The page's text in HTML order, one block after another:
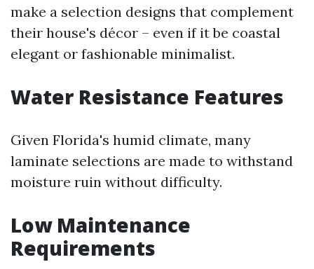
make a selection designs that complement
their house's décor – even if it be coastal
elegant or fashionable minimalist.
Water Resistance Features
Given Florida's humid climate, many
laminate selections are made to withstand
moisture ruin without difficulty.
Low Maintenance
Requirements